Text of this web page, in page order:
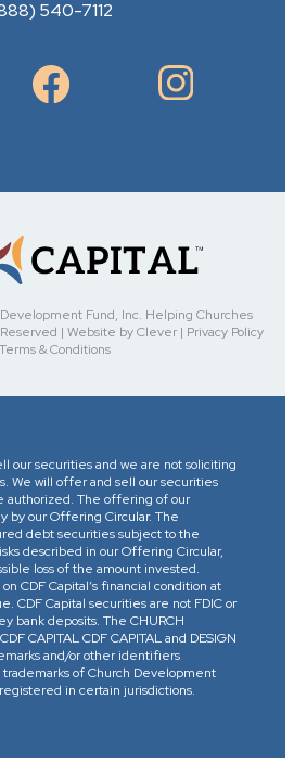
540-7112
Fund, Inc. Helping Churches
| Website by Clever | Privacy Policy
& Conditions
our securities and we are not soliciting
We will offer and sell our securities
authorized. The offering of our
by our Offering Circular. The
debt securities subject to the
described in our Offering Circular,
loss of the amount invested.
CDF Capital’s financial condition at
CDF Capital securities are not FDIC or
bank deposits. The CHURCH
CAPITAL CDF CAPITAL and DESIGN
and/or other identifiers
of Church Development
in certain jurisdictions.